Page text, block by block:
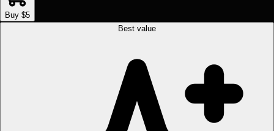
Buy $5
Best value